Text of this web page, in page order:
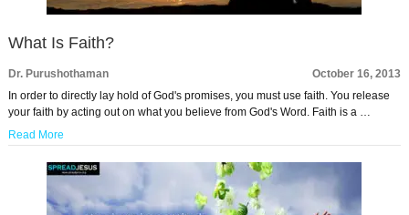
What Is Faith?
Dr. Purushothaman
October 16, 2013
In order to directly lay hold of God's promises, you must use faith. You release
your faith by acting out on what you believe from God's Word. Faith is a …
Read More